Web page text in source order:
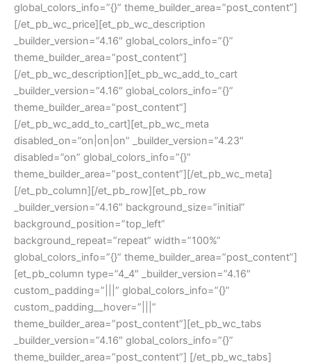
global_colors_info=”{}” theme_builder_area=”post_content”]
[/et_pb_wc_price][et_pb_wc_description
_builder_version=”4.16″ global_colors_info=”{}”
theme_builder_area=”post_content”]
[/et_pb_wc_description][et_pb_wc_add_to_cart
_builder_version=”4.16″ global_colors_info=”{}”
theme_builder_area=”post_content”]
[/et_pb_wc_add_to_cart][et_pb_wc_meta
disabled_on=”on|on|on” _builder_version=”4.23″
disabled=”on” global_colors_info=”{}”
theme_builder_area=”post_content”][/et_pb_wc_meta]
[/et_pb_column][/et_pb_row][et_pb_row
_builder_version=”4.16″ background_size=”initial”
background_position=”top_left”
background_repeat=”repeat” width=”100%”
global_colors_info=”{}” theme_builder_area=”post_content”]
[et_pb_column type=”4_4″ _builder_version=”4.16″
custom_padding=”|||” global_colors_info=”{}”
custom_padding__hover=”|||”
theme_builder_area=”post_content”][et_pb_wc_tabs
_builder_version=”4.16″ global_colors_info=”{}”
theme_builder_area=”post_content”] [/et_pb_wc_tabs]